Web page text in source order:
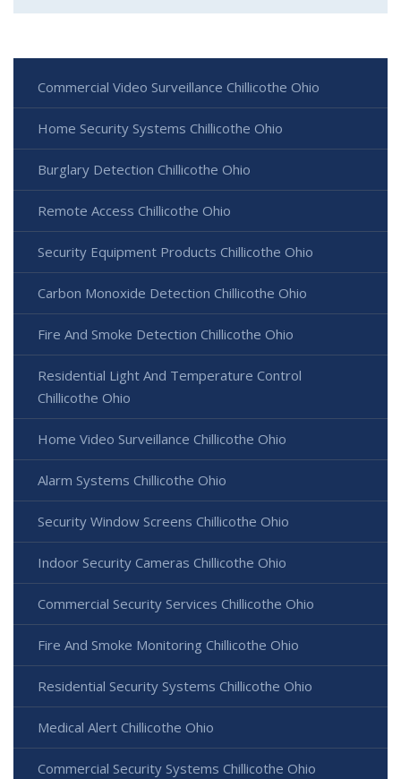
Commercial Video Surveillance Chillicothe Ohio
Home Security Systems Chillicothe Ohio
Burglary Detection Chillicothe Ohio
Remote Access Chillicothe Ohio
Security Equipment Products Chillicothe Ohio
Carbon Monoxide Detection Chillicothe Ohio
Fire And Smoke Detection Chillicothe Ohio
Residential Light And Temperature Control
Chillicothe Ohio
Home Video Surveillance Chillicothe Ohio
Alarm Systems Chillicothe Ohio
Security Window Screens Chillicothe Ohio
Indoor Security Cameras Chillicothe Ohio
Commercial Security Services Chillicothe Ohio
Fire And Smoke Monitoring Chillicothe Ohio
Residential Security Systems Chillicothe Ohio
Medical Alert Chillicothe Ohio
Commercial Security Systems Chillicothe Ohio